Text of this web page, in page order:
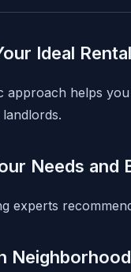
Ideal
approach helps
Needs and
experts